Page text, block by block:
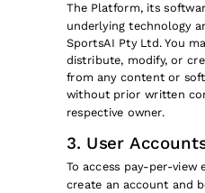
The Platform, its
underlying technology
SportsAI Pty Ltd. You
distribute, modify, or
from any content or
without prior written
respective owner.
3. User
To access pay-per-view
create an account and